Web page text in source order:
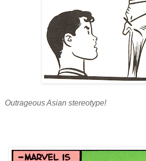
Outrageous Asian stereotype!